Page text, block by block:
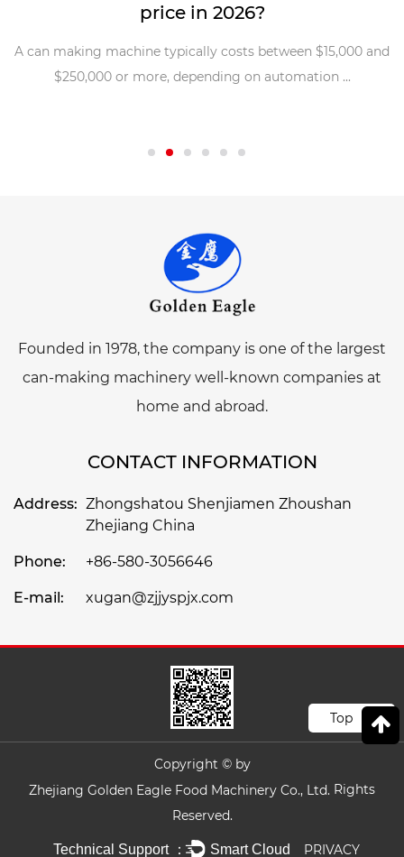
price in 2026?
A can making machine typically costs between $15,000 and
$250,000 or more, depending on automation ...
Founded in 1978, the company is one of the largest
can-making machinery well-known companies at
home and abroad.
CONTACT INFORMATION
Address: Zhongshatou Shenjiamen Zhoushan
Zhejiang China
Phone: +86-580-3056646
E-mail: xugan@zjjyspjx.com
Top
Copyright © by
Zhejiang Golden Eagle Food Machinery Co., Ltd. Rights
Reserved.
Technical Support ： Smart Cloud PRIVACY